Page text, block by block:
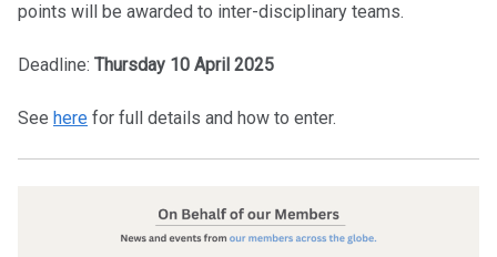
points will be awarded to inter-disciplinary teams.
Deadline: Thursday 10 April 2025
See here for full details and how to enter.